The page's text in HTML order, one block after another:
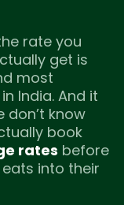
rate you
get is
most
India. And it
know
book
rates before
into their